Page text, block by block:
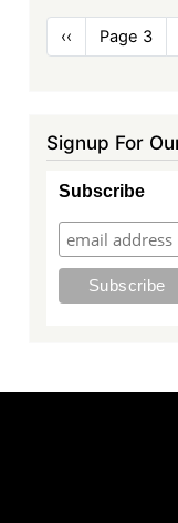
Pagination
Previous
page
‹‹ Page 3
Signup For
Subscribe